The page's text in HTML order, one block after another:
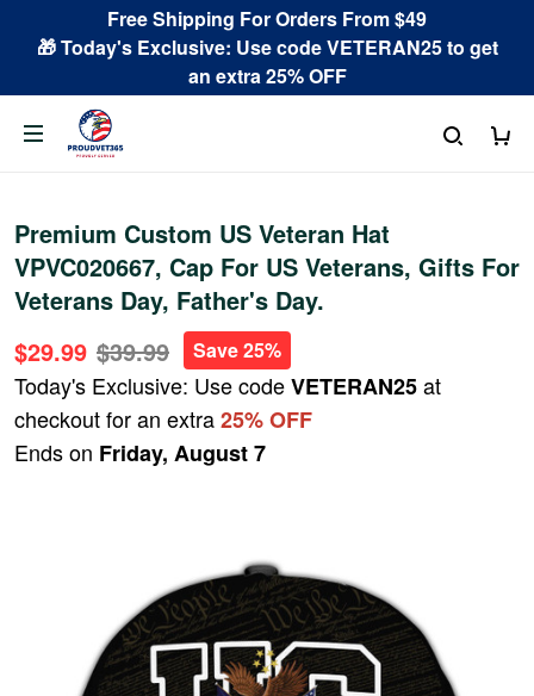
Free Shipping For Orders From $49
🎁 Today's Exclusive: Use code VETERAN25 to get
an extra 25% OFF
Premium Custom US Veteran Hat
VPVC020667, Cap For US Veterans, Gifts For
Veterans Day, Father's Day.
$29.99 $39.99 Save 25%
Today's Exclusive: Use codeVETERAN25at
checkout for an extra25% OFF
Ends on Friday, August 7